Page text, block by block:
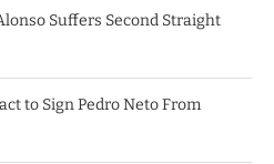
Suffers Second Straight
to Sign Pedro Neto From